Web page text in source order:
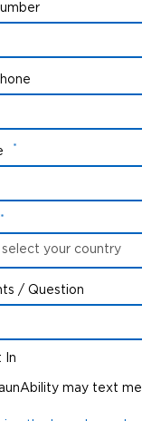
*
*
/ Question
In
may text me